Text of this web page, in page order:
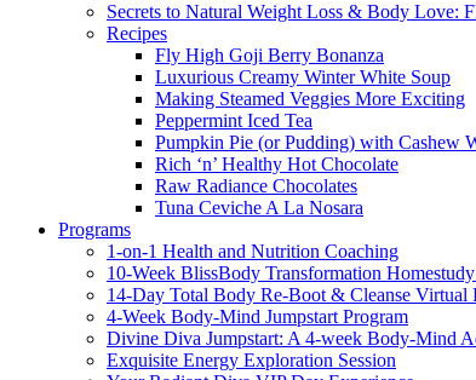
Secrets to Natural Weight Loss & Body Love:
Recipes
Fly High Goji Berry Bonanza
Luxurious Creamy Winter White Soup
Making Steamed Veggies More Exciting
Peppermint Iced Tea
Pumpkin Pie (or Pudding) with Cashew
Rich ‘n’ Healthy Hot Chocolate
Raw Radiance Chocolates
Tuna Ceviche A La Nosara
Programs
1-on-1 Health and Nutrition Coaching
10-Week BlissBody Transformation
14-Day Total Body Re-Boot & Cleanse Virtual
4-Week Body-Mind Jumpstart Program
Divine Diva Jumpstart: A 4-week Body-Mind
Exquisite Energy Exploration Session